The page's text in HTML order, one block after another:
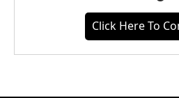
Click Here To